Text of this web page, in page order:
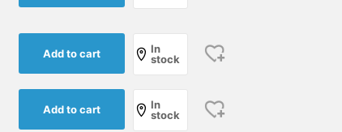
Add to cart
In
stock
Add to cart
In
stock